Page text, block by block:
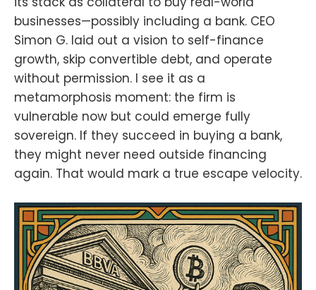
businesses—possibly including a bank. CEO
Simon G. laid out a vision to self-finance
growth, skip convertible debt, and operate
without permission. I see it as a
metamorphosis moment: the firm is
vulnerable now but could emerge fully
sovereign. If they succeed in buying a bank,
they might never need outside financing
again. That would mark a true escape velocity.